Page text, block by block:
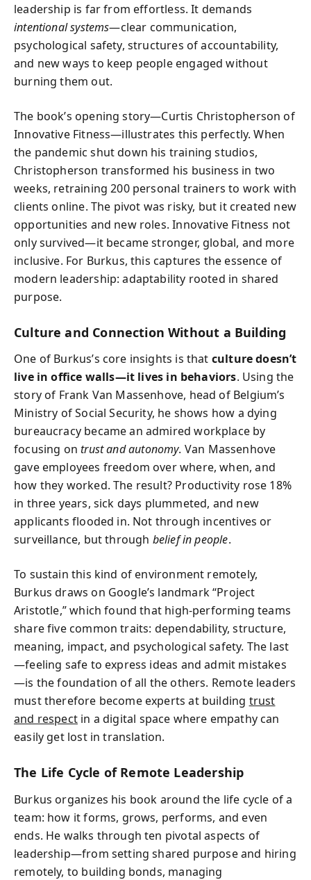
leadership is far from effortless. It demands
intentional systems—clear communication,
psychological safety, structures of accountability,
and new ways to keep people engaged without
burning them out.
The book’s opening story—Curtis Christopherson of
Innovative Fitness—illustrates this perfectly. When
the pandemic shut down his training studios,
Christopherson transformed his business in two
weeks, retraining 200 personal trainers to work with
clients online. The pivot was risky, but it created new
opportunities and new roles. Innovative Fitness not
only survived—it became stronger, global, and more
inclusive. For Burkus, this captures the essence of
modern leadership: adaptability rooted in shared
purpose.
Culture and Connection Without a Building
One of Burkus’s core insights is that culture doesn’t
live in office walls—it lives in behaviors. Using the
story of Frank Van Massenhove, head of Belgium’s
Ministry of Social Security, he shows how a dying
bureaucracy became an admired workplace by
focusing ontrust and autonomy. Van Massenhove
gave employees freedom over where, when, and
how they worked. The result? Productivity rose 18%
in three years, sick days plummeted, and new
applicants flooded in. Not through incentives or
surveillance, but through belief in people.
To sustain this kind of environment remotely,
Burkus draws on Google’s landmark “Project
Aristotle,” which found that high-performing teams
share five common traits: dependability, structure,
meaning, impact, and psychological safety. The last
—feeling safe to express ideas and admit mistakes
—is the foundation of all the others. Remote leaders
must therefore become experts at building trust
and respectin a digital space where empathy can
easily get lost in translation.
The Life Cycle of Remote Leadership
Burkus organizes his book around the life cycle of a
team: how it forms, grows, performs, and even
ends. He walks through ten pivotal aspects of
leadership—from setting shared purpose and hiring
remotely, to building bonds, managing